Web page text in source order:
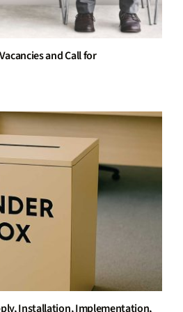
and Call for
Installation, Implementation,